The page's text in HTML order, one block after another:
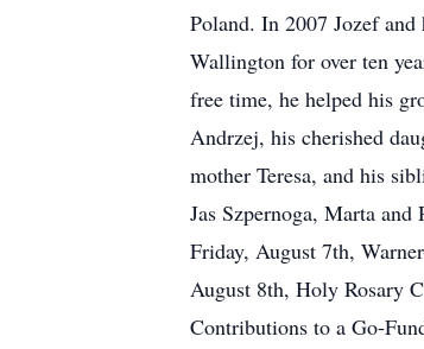
Poland. In 2007 Jozef
Wallington for over ten
free time, he helped his
Andrzej, his cherished
mother Teresa, and his
Jas Szpernoga, Marta
Friday, August 7th,
August 8th, Holy Rosary
Contributions to a Go-